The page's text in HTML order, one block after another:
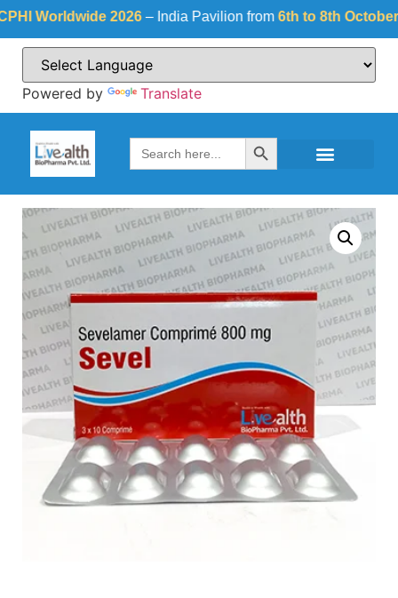
2026 – India Pavilion from 6th to 8th October
Powered by Translate
Search
for:
Search Button